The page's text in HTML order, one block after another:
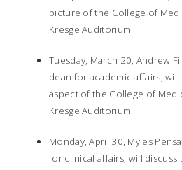
picture of the College of
Kresge Auditorium.
Tuesday, March 20, Andrew
dean for academic affairs,
aspect of the College of
Kresge Auditorium.
Monday, April 30, Myles
for clinical affairs, will